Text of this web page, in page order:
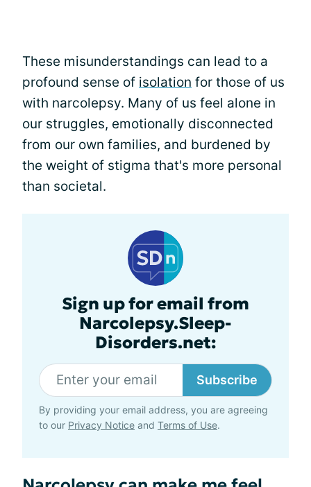
These misunderstandings can lead to a
profound sense of isolation for those of us
with narcolepsy. Many of us feel alone in
our struggles, emotionally disconnected
from our own families, and burdened by
the weight of stigma that's more personal
than societal.
Sign up for email from
Narcolepsy.Sleep-
Disorders.net:
Subscribe
By providing your email address, you are agreeing
to our Privacy Notice and Terms of Use.